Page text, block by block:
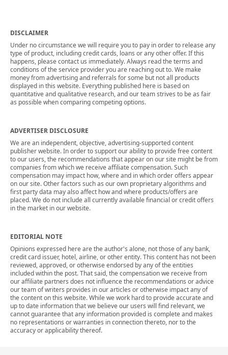
DISCLAIMER
Under no circumstance we will require you to pay in order to release any
type of product, including credit cards, loans or any other offer. If this
happens, please contact us immediately. Always read the terms and
conditions of the service provider you are reaching out to. We make
money from advertising and referrals for some but not all products
displayed in this website. Everything published here is based on
quantitative and qualitative research, and our team strives to be as fair
as possible when comparing competing options.
ADVERTISER DISCLOSURE
We are an independent, objective, advertising-supported content
publisher website. In order to support our ability to provide free content
to our users, the recommendations that appear on our site might be from
companies from which we receive affiliate compensation. Such
compensation may impact how, where and in which order offers appear
on our site. Other factors such as our own proprietary algorithms and
first party data may also affect how and where products/offers are
placed. We do not include all currently available financial or credit offers
in the market in our website.
EDITORIAL NOTE
Opinions expressed here are the author's alone, not those of any bank,
credit card issuer, hotel, airline, or other entity. This content has not been
reviewed, approved, or otherwise endorsed by any of the entities
included within the post. That said, the compensation we receive from
our affiliate partners does not influence the recommendations or advice
our team of writers provides in our articles or otherwise impact any of
the content on this website. While we work hard to provide accurate and
up to date information that we believe our users will find relevant, we
cannot guarantee that any information provided is complete and makes
no representations or warranties in connection thereto, nor to the
accuracy or applicability thereof.